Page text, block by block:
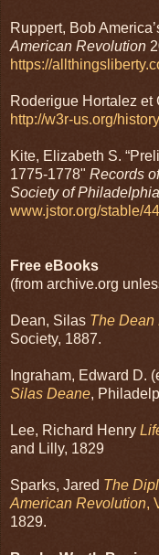
Ruppert, Bob
American Revolution
https://
Roderigue Hortalez et
http://w3r-us.org/
Kite, Elizabeth S.
1775-1778" Records
Society of Philadelphia
www.jstor.org/stable/
Free eBooks
(from archive.org
Dean, Silas The Dean
Society, 1887.
Ingraham, Edward D.
Silas Deane,
Lee, Richard Henry
and Lilly, 1829
Sparks, Jared The
American Revolution,
1829.